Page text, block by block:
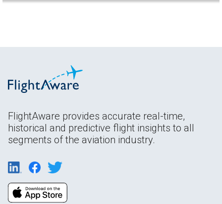
FlightAware provides accurate real-time,
historical and predictive flight insights to all
segments of the aviation industry.